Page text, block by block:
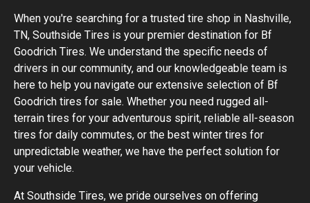
When you're searching for a trusted tire shop in Nashville,
TN, Southside Tires is your premier destination for Bf
Goodrich Tires. We understand the specific needs of
drivers in our community, and our knowledgeable team is
here to help you navigate our extensive selection of Bf
Goodrich tires for sale. Whether you need rugged all-
terrain tires for your adventurous spirit, reliable all-season
tires for daily commutes, or the best winter tires for
unpredictable weather, we have the perfect solution for
your vehicle.
At Southside Tires, we pride ourselves on offering